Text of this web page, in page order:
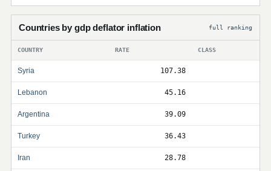
Countries by gdp deflator inflation full ranking
COUNTRY RATE CLASS
Syria 107.38
Lebanon 45.16
Argentina 39.09
Turkey 36.43
Iran 28.78